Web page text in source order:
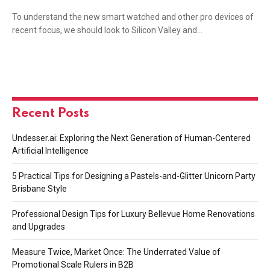
To understand the new smart watched and other pro devices of
recent focus, we should look to Silicon Valley and…
Recent Posts
Undesser.ai: Exploring the Next Generation of Human-Centered
Artificial Intelligence
5 Practical Tips for Designing a Pastels-and-Glitter Unicorn Party
Brisbane Style
Professional Design Tips for Luxury Bellevue Home Renovations
and Upgrades
Measure Twice, Market Once: The Underrated Value of
Promotional Scale Rulers in B2B